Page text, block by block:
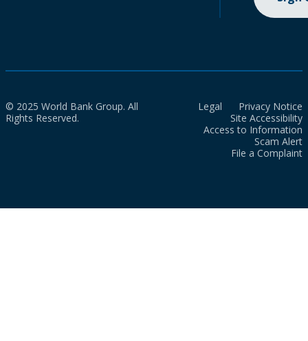
© 2025 World Bank Group. All
Rights Reserved.
Legal
Privacy Notice
Site Accessibility
Access to Information
Scam Alert
File a Complaint